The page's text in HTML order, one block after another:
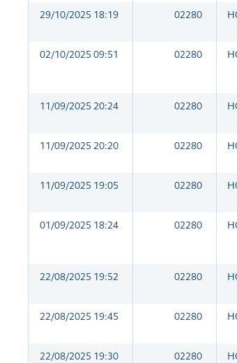
29/10/2025 18:19 02280
02/10/2025 09:51 02280
11/09/2025 20:24 02280
11/09/2025 20:20 02280
11/09/2025 19:05 02280
01/09/2025 18:24 02280
22/08/2025 19:52 02280
22/08/2025 19:45 02280
22/08/2025 19:30 02280